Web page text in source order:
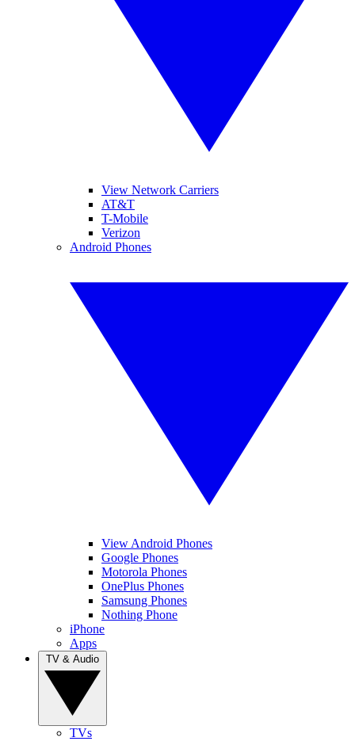
View Network Carriers
AT&T
T-Mobile
Verizon
Android Phones
View Android Phones
Google Phones
Motorola Phones
OnePlus Phones
Samsung Phones
Nothing Phone
iPhone
Apps
TVs